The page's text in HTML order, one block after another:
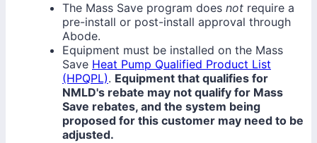
The Mass Save program does not require a
pre-install or post-install approval through
Abode.
Equipment must be installed on the Mass
Save Heat Pump Qualified Product List
(HPQPL). Equipment that qualifies for
NMLD's rebate may not qualify for Mass
Save rebates, and the system being
proposed for this customer may need to be
adjusted.